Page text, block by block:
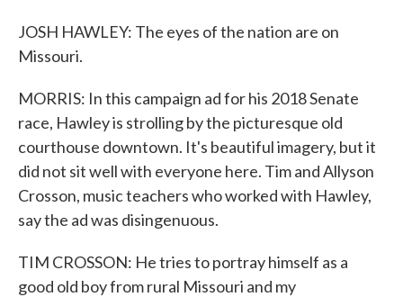
JOSH HAWLEY: The eyes of the nation are on
Missouri.
MORRIS: In this campaign ad for his 2018 Senate
race, Hawley is strolling by the picturesque old
courthouse downtown. It's beautiful imagery, but it
did not sit well with everyone here. Tim and Allyson
Crosson, music teachers who worked with Hawley,
say the ad was disingenuous.
TIM CROSSON: He tries to portray himself as a
good old boy from rural Missouri and my